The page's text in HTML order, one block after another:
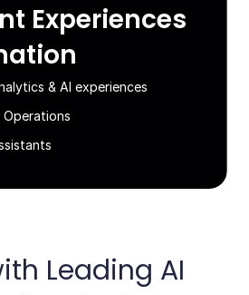
Experiences
& AI experiences​
Leading AI